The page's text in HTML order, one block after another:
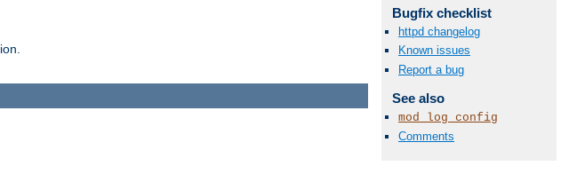
Bugfix checklist
httpd changelog
Known issues
Report a bug
See also
mod_log_config
Comments